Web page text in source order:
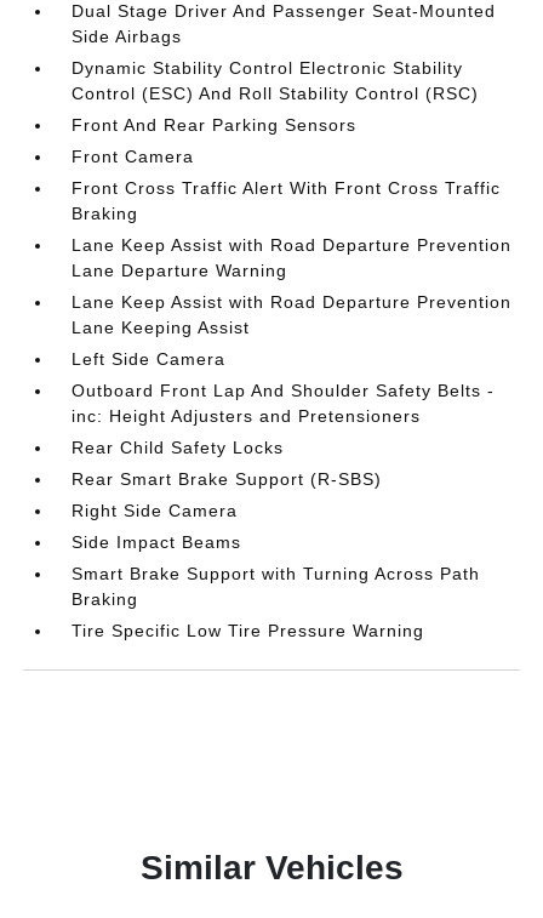
Dual Stage Driver And Passenger Seat-Mounted
Side Airbags
Dynamic Stability Control Electronic Stability
Control (ESC) And Roll Stability Control (RSC)
Front And Rear Parking Sensors
Front Camera
Front Cross Traffic Alert With Front Cross Traffic
Braking
Lane Keep Assist with Road Departure Prevention
Lane Departure Warning
Lane Keep Assist with Road Departure Prevention
Lane Keeping Assist
Left Side Camera
Outboard Front Lap And Shoulder Safety Belts -
inc: Height Adjusters and Pretensioners
Rear Child Safety Locks
Rear Smart Brake Support (R-SBS)
Right Side Camera
Side Impact Beams
Smart Brake Support with Turning Across Path
Braking
Tire Specific Low Tire Pressure Warning
Similar Vehicles